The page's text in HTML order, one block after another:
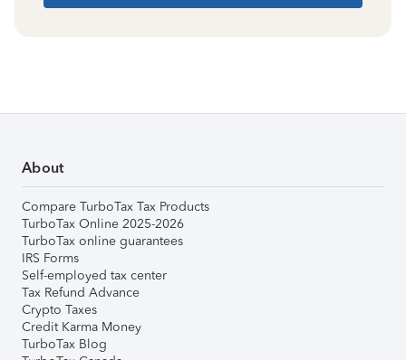
About
Compare TurboTax Tax Products
TurboTax Online 2025-2026
TurboTax online guarantees
IRS Forms
Self-employed tax center
Tax Refund Advance
Crypto Taxes
Credit Karma Money
TurboTax Blog